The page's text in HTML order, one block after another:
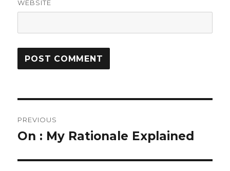
WEBSITE
navigation
PREVIOUS
Previous
On : My Rationale Explained